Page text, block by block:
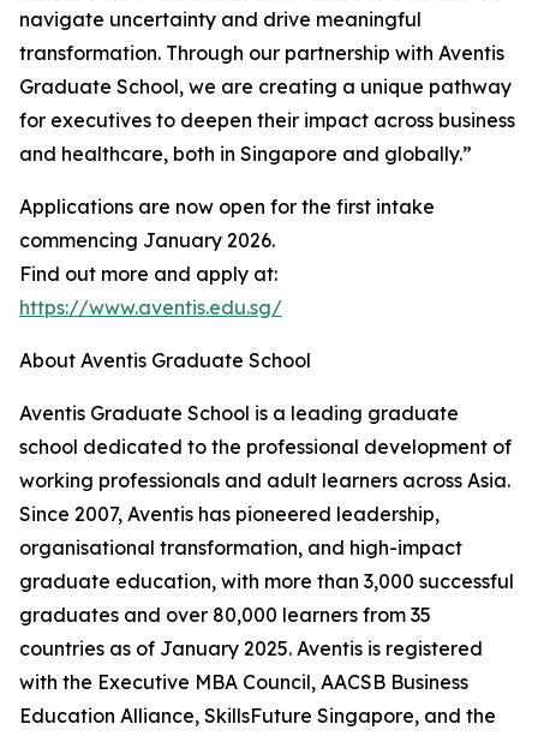
navigate uncertainty and drive meaningful
transformation. Through our partnership with Aventis
Graduate School, we are creating a unique pathway
for executives to deepen their impact across business
and healthcare, both in Singapore and globally.”
Applications are now open for the first intake
commencing January 2026.
Find out more and apply at:
https://www.aventis.edu.sg/
About Aventis Graduate School
Aventis Graduate School is a leading graduate
school dedicated to the professional development of
working professionals and adult learners across Asia.
Since 2007, Aventis has pioneered leadership,
organisational transformation, and high-impact
graduate education, with more than 3,000 successful
graduates and over 80,000 learners from 35
countries as of January 2025. Aventis is registered
with the Executive MBA Council, AACSB Business
Education Alliance, SkillsFuture Singapore, and the